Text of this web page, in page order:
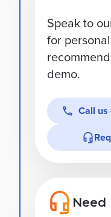
Speak to
for
demo.
Call us